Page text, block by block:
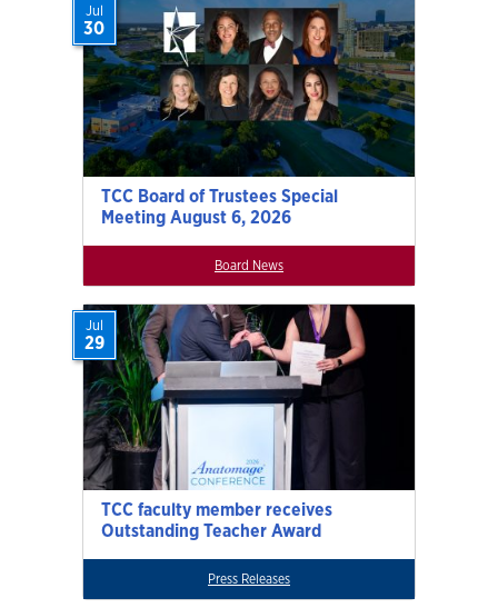
TCC Board of Trustees Special
Meeting August 6, 2026
Jul
30
Board News
TCC faculty member receives
Outstanding Teacher Award
Jul
29
Press Releases